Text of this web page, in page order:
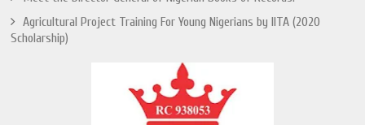
Agricultural Project Training For Young Nigerians by IITA (2020
Scholarship)